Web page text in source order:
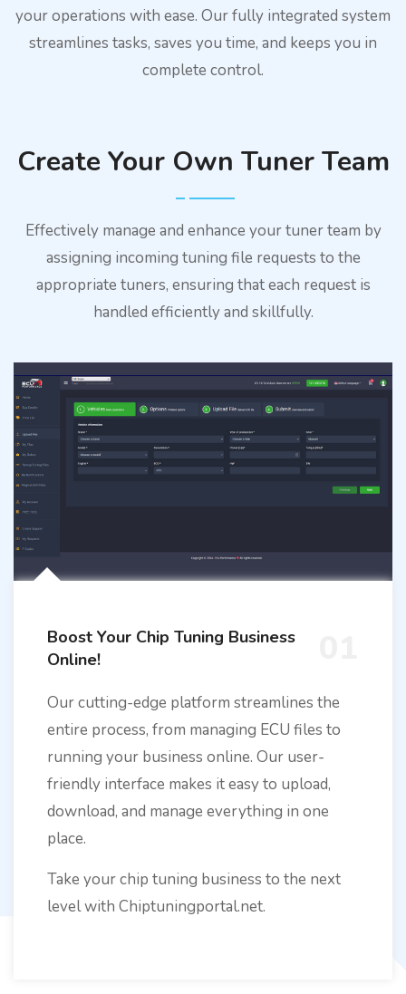
your operations with ease. Our fully integrated system
streamlines tasks, saves you time, and keeps you in
complete control.
Create Your Own Tuner Team
Effectively manage and enhance your tuner team by
assigning incoming tuning file requests to the
appropriate tuners, ensuring that each request is
handled efficiently and skillfully.
Boost Your Chip Tuning Business
Online!
Our cutting-edge platform streamlines the
entire process, from managing ECU files to
running your business online. Our user-
friendly interface makes it easy to upload,
download, and manage everything in one
place.
Take your chip tuning business to the next
level with Chiptuningportal.net.